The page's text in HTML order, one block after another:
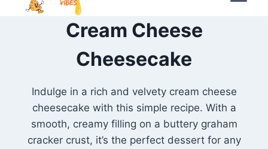
Cream Cheese
Cheesecake
Indulge in a rich and velvety cream cheese
cheesecake with this simple recipe. With a
smooth, creamy filling on a buttery graham
cracker crust, it’s the perfect dessert for any